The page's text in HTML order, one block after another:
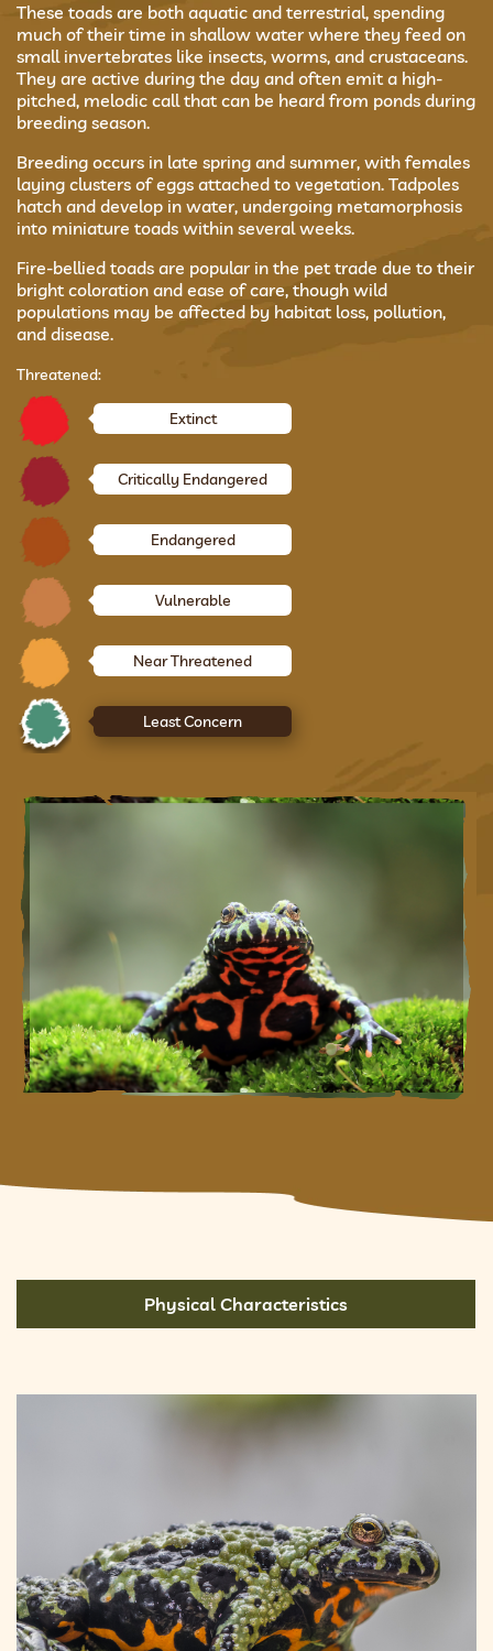
These toads are both aquatic and terrestrial, spending
much of their time in shallow water where they feed on
small invertebrates like insects, worms, and crustaceans.
They are active during the day and often emit a high-
pitched, melodic call that can be heard from ponds during
breeding season.
Breeding occurs in late spring and summer, with females
laying clusters of eggs attached to vegetation. Tadpoles
hatch and develop in water, undergoing metamorphosis
into miniature toads within several weeks.
Fire-bellied toads are popular in the pet trade due to their
bright coloration and ease of care, though wild
populations may be affected by habitat loss, pollution,
and disease.
Threatened:
Extinct
Critically Endangered
Endangered
Vulnerable
Near Threatened
Least Concern
Physical Characteristics